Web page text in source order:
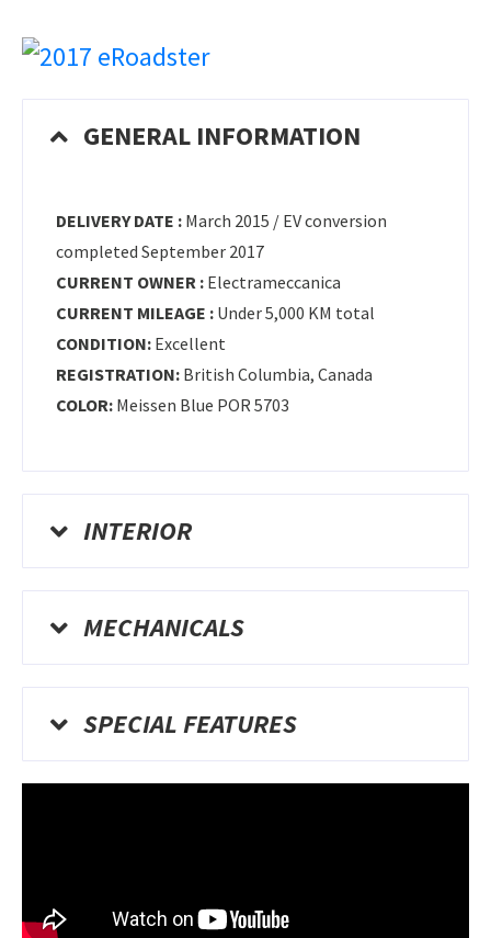
GENERAL INFORMATION
DELIVERY DATE : March 2015 / EV conversion
completed September 2017
CURRENT OWNER : Electrameccanica
CURRENT MILEAGE : Under 5,000 KM total
CONDITION: Excellent
REGISTRATION: British Columbia, Canada
COLOR: Meissen Blue POR 5703
INTERIOR
MECHANICALS
SPECIAL FEATURES